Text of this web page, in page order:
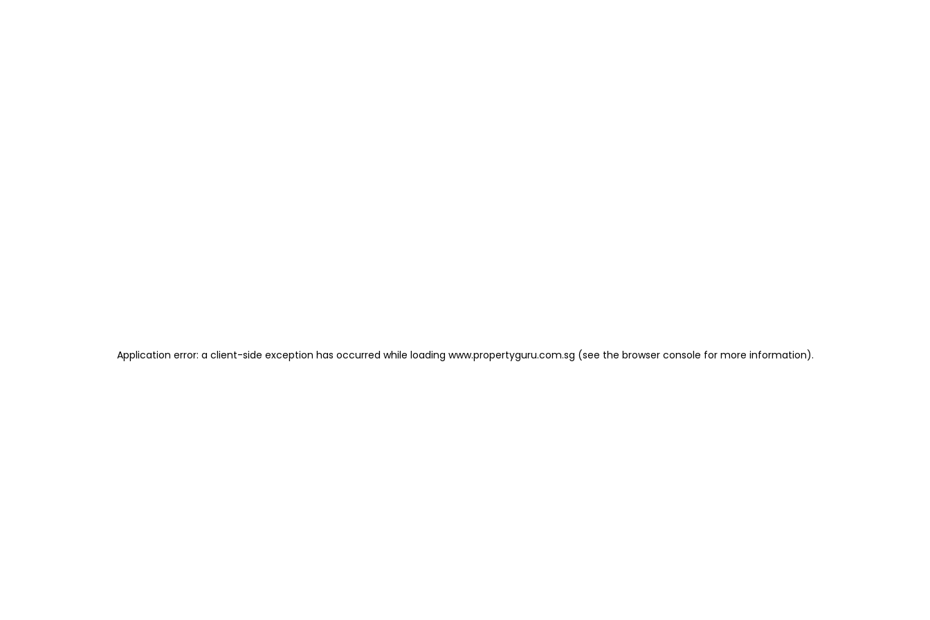
Application error: a client-side exception has occurred while loading www.propertyguru.com.sg (see the browser console for more information).